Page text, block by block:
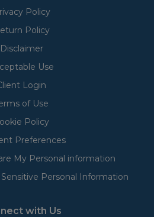
Policy
Policy
Disclaimer
Use
Login
of Use
Policy
Preferences
My Personal information
Personal Information
with Us